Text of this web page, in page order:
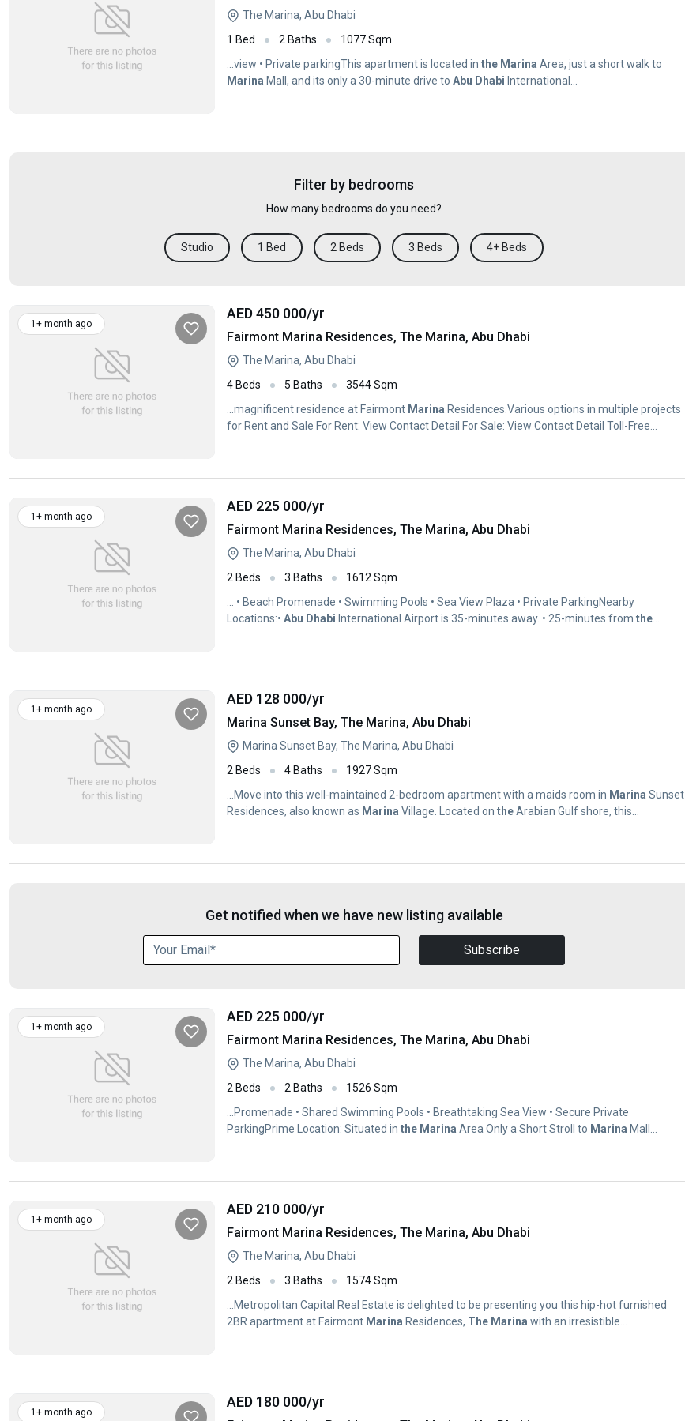
The Marina, Abu Dhabi
1 Bed
2 Baths
1077 Sqm
...view • Private parkingThis apartment is located in the Marina Area, just a short walk to
Marina Mall, and its only a 30-minute drive to Abu Dhabi International...
Filter by bedrooms
How many bedrooms do you need?
Studio 1 Bed 2 Beds 3 Beds 4+ Beds
1+ month ago
AED 450 000/yr
Fairmont Marina Residences, The Marina, Abu Dhabi
The Marina, Abu Dhabi
4 Beds
5 Baths
3544 Sqm
...magnificent residence at Fairmont Marina Residences.Various options in multiple projects
for Rent and Sale For Rent: View Contact Detail For Sale: View Contact Detail Toll-Free...
1+ month ago
AED 225 000/yr
Fairmont Marina Residences, The Marina, Abu Dhabi
The Marina, Abu Dhabi
2 Beds
3 Baths
1612 Sqm
... • Beach Promenade • Swimming Pools • Sea View Plaza • Private ParkingNearby
Locations:• Abu Dhabi International Airport is 35-minutes away. • 25-minutes from the
1+ month ago
AED 128 000/yr
Marina Sunset Bay, The Marina, Abu Dhabi
Marina Sunset Bay, The Marina, Abu Dhabi
2 Beds
4 Baths
1927 Sqm
...Move into this well-maintained 2-bedroom apartment with a maids room in Marina Sunset
Residences, also known as Marina Village. Located on theArabian Gulf shore, this...
Get notified when we have new listing available
Subscribe
1+ month ago
AED 225 000/yr
Fairmont Marina Residences, The Marina, Abu Dhabi
The Marina, Abu Dhabi
2 Beds
2 Baths
1526 Sqm
...Promenade • Shared Swimming Pools • Breathtaking Sea View • Secure Private
ParkingPrime Location: Situated in the Marina Area Only a Short Stroll to Marina Mall
1+ month ago
AED 210 000/yr
Fairmont Marina Residences, The Marina, Abu Dhabi
The Marina, Abu Dhabi
2 Beds
3 Baths
1574 Sqm
...Metropolitan Capital Real Estate is delighted to be presenting you this hip-hot furnished
2BR apartment at Fairmont Marina Residences, The Marina with an irresistible...
1+ month ago
AED 180 000/yr